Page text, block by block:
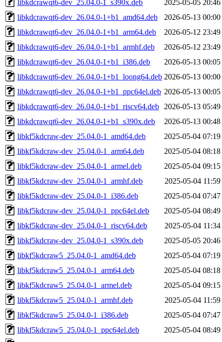
libkdcrawqt6-dev_25.04.0-1_s390x.deb
2025-05-05 20:46
libkdcrawqt6-dev_26.04.0-1+b1_amd64.deb
2026-05-13 00:00
libkdcrawqt6-dev_26.04.0-1+b1_arm64.deb
2026-05-12 23:49
libkdcrawqt6-dev_26.04.0-1+b1_armhf.deb
2026-05-12 23:49
libkdcrawqt6-dev_26.04.0-1+b1_i386.deb
2026-05-13 00:05
libkdcrawqt6-dev_26.04.0-1+b1_loong64.deb 2026-05-13 00:00
libkdcrawqt6-dev_26.04.0-1+b1_ppc64el.deb 2026-05-13 00:05
libkdcrawqt6-dev_26.04.0-1+b1_riscv64.deb
2026-05-13 05:49
libkdcrawqt6-dev_26.04.0-1+b1_s390x.deb
2026-05-13 00:48
libkf5kdcraw-dev_25.04.0-1_amd64.deb
2025-05-04 07:19
libkf5kdcraw-dev_25.04.0-1_arm64.deb
2025-05-04 08:18
libkf5kdcraw-dev_25.04.0-1_armel.deb
2025-05-04 09:15
libkf5kdcraw-dev_25.04.0-1_armhf.deb
2025-05-04 11:59
libkf5kdcraw-dev_25.04.0-1_i386.deb
2025-05-04 07:47
libkf5kdcraw-dev_25.04.0-1_ppc64el.deb
2025-05-04 08:49
libkf5kdcraw-dev_25.04.0-1_riscv64.deb
2025-05-04 11:34
libkf5kdcraw-dev_25.04.0-1_s390x.deb
2025-05-05 20:46
libkf5kdcraw5_25.04.0-1_amd64.deb
2025-05-04 07:19
libkf5kdcraw5_25.04.0-1_arm64.deb
2025-05-04 08:18
libkf5kdcraw5_25.04.0-1_armel.deb
2025-05-04 09:15
libkf5kdcraw5_25.04.0-1_armhf.deb
2025-05-04 11:59
libkf5kdcraw5_25.04.0-1_i386.deb
2025-05-04 07:47
libkf5kdcraw5_25.04.0-1_ppc64el.deb
2025-05-04 08:49